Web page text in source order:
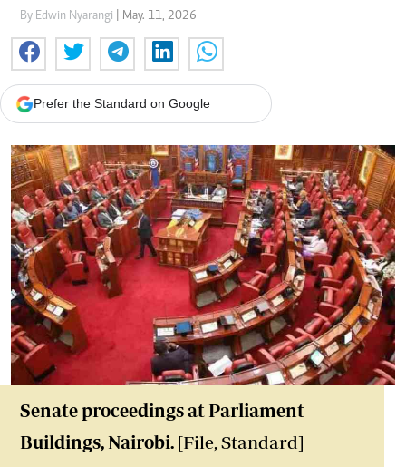
By Edwin Nyarangi | May. 11, 2026
Prefer the Standard on Google
Senate proceedings at Parliament
Buildings, Nairobi. [File, Standard]